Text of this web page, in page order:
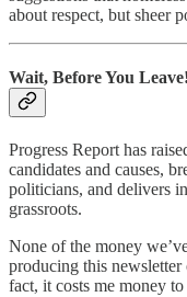
about respect, but sheer
Wait, Before You Leave!
Progress Report has
candidates and causes,
politicians, and delivers
grassroots.
None of the money
producing this
fact, it costs me money